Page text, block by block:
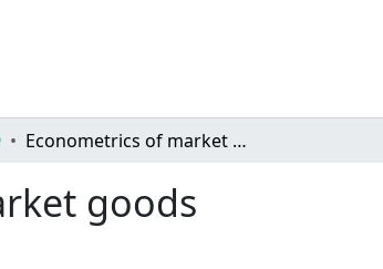
Econometrics of market and non-market goods
goods